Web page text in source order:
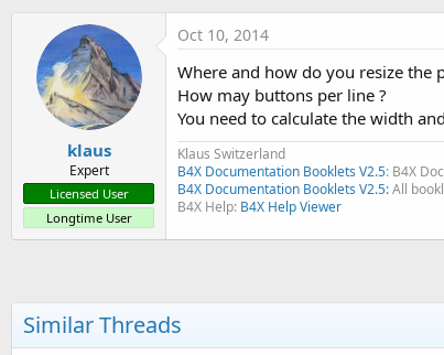
klaus
Expert
Licensed User
Longtime User
Oct 10, 2014
Where and how do you resize the
How may buttons per line ?
You need to calculate the width
Klaus Switzerland
B4X Documentation Booklets V2.5: B4X
B4X Documentation Booklets V2.5:All
B4X Help: B4X Help Viewer
Similar Threads